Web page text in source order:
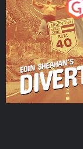
Eoin Sheahan's
Podcast Series